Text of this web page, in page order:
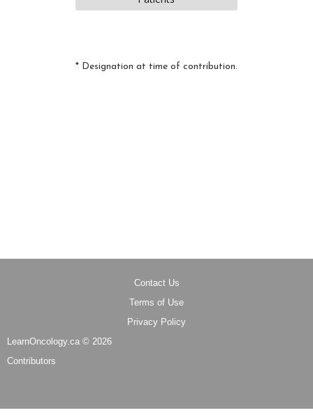
* Designation at time of contribution.
LearnOncology.ca © 2026
Contributors
Contact Us
Terms of Use
Privacy Policy